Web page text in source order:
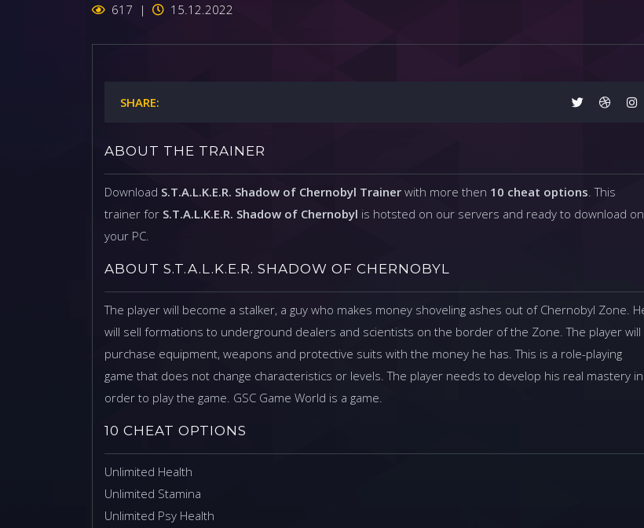
617 15.12.2022
SHARE:
ABOUT THE TRAINER
Download S.T.A.L.K.E.R. Shadow of Chernobyl Trainer with more then 10 cheat options . This
trainer for S.T.A.L.K.E.R. Shadow of Chernobyl is hotsted on our servers and ready to download on
your PC.
ABOUT S.T.A.L.K.E.R. SHADOW OF CHERNOBYL
The player will become a stalker, a guy who makes money shoveling ashes out of Chernobyl Zone.
will sell formations to underground dealers and scientists on the border of the Zone. The player will
purchase equipment, weapons and protective suits with the money he has. This is a role-playing
game that does not change characteristics or levels. The player needs to develop his real mastery in
order to play the game. GSC Game World is a game.
10 CHEAT OPTIONS
Unlimited Health
Unlimited Stamina
Unlimited Psy Health